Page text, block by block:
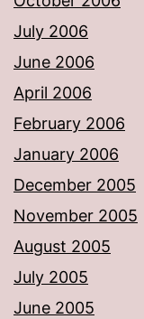
July 2006
June 2006
April 2006
February 2006
January 2006
December 2005
November 2005
August 2005
July 2005
June 2005